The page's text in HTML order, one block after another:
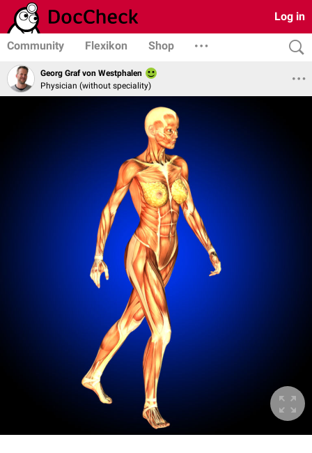
Log in
Community Flexikon Shop
Georg Graf von Westphalen
Physician (without speciality)